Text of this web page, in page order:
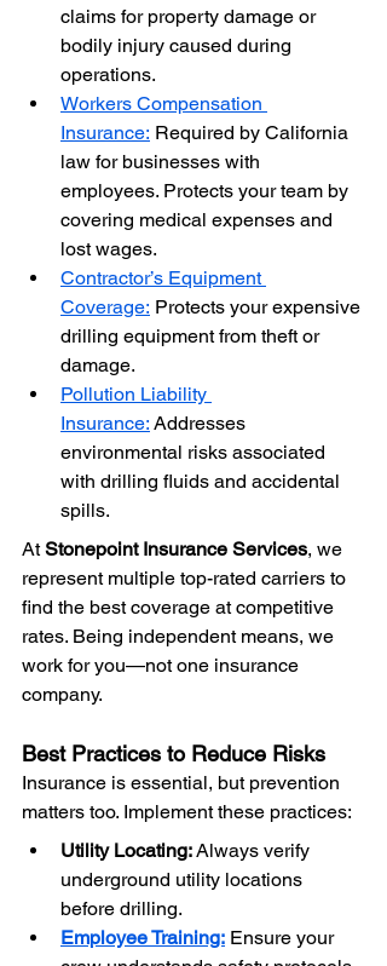
claims for property damage or
bodily injury caused during
operations.
Workers Compensation
Insurance: Required by California
law for businesses with
employees. Protects your team by
covering medical expenses and
lost wages.
Contractor’s Equipment
Coverage: Protects your expensive
drilling equipment from theft or
damage.
Pollution Liability
Insurance: Addresses
environmental risks associated
with drilling fluids and accidental
spills.
At Stonepoint Insurance Services, we
represent multiple top-rated carriers to
find the best coverage at competitive
rates. Being independent means, we
work for you—not one insurance
company.
Best Practices to Reduce Risks
Insurance is essential, but prevention
matters too. Implement these practices:
Utility Locating: Always verify
underground utility locations
before drilling.
Employee Training: Ensure your